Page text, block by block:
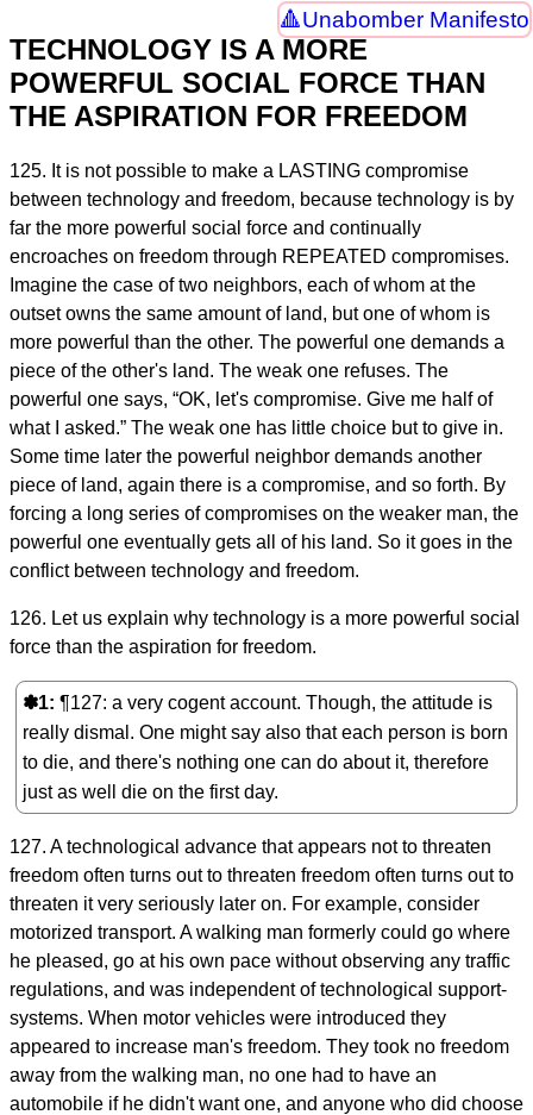
Unabomber Manifesto
TECHNOLOGY IS A MORE
POWERFUL SOCIAL FORCE THAN
THE ASPIRATION FOR FREEDOM
125. It is not possible to make a LASTING compromise
between technology and freedom, because technology is by
far the more powerful social force and continually
encroaches on freedom through REPEATED compromises.
Imagine the case of two neighbors, each of whom at the
outset owns the same amount of land, but one of whom is
more powerful than the other. The powerful one demands a
piece of the other's land. The weak one refuses. The
powerful one says, “OK, let's compromise. Give me half of
what I asked.” The weak one has little choice but to give in.
Some time later the powerful neighbor demands another
piece of land, again there is a compromise, and so forth. By
forcing a long series of compromises on the weaker man, the
powerful one eventually gets all of his land. So it goes in the
conflict between technology and freedom.
126. Let us explain why technology is a more powerful social
force than the aspiration for freedom.
✽1 ¶127: a very cogent account. Though, the attitude is
really dismal. One might say also that each person is born
to die, and there's nothing one can do about it, therefore
just as well die on the first day.
127. A technological advance that appears not to threaten
freedom often turns out to threaten freedom often turns out to
threaten it very seriously later on. For example, consider
motorized transport. A walking man formerly could go where
he pleased, go at his own pace without observing any traffic
regulations, and was independent of technological support-
systems. When motor vehicles were introduced they
appeared to increase man's freedom. They took no freedom
away from the walking man, no one had to have an
automobile if he didn't want one, and anyone who did choose